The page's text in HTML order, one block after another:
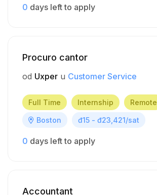
0 days left to apply
Procuro cantor
od Uxper u Customer Service
Full Time Internship Remote
Boston đ15 - đ23,421/sat
0 days left to apply
Accountant